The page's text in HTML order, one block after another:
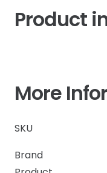
Product
More
SKU
Brand